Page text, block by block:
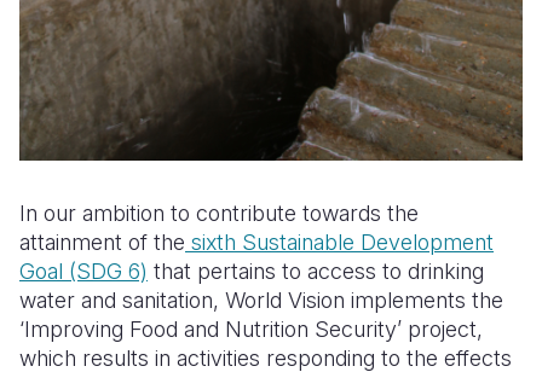
In our ambition to contribute towards the
attainment of the sixth Sustainable Development
Goal (SDG 6) that pertains to access to drinking
water and sanitation, World Vision implements the
‘Improving Food and Nutrition Security’ project,
which results in activities responding to the effects